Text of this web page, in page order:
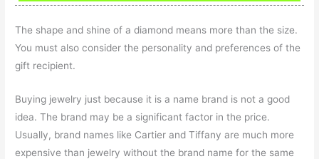
The shape and shine of a diamond means more than the size.
You must also consider the personality and preferences of the
gift recipient.
Buying jewelry just because it is a name brand is not a good
idea. The brand may be a significant factor in the price.
Usually, brand names like Cartier and Tiffany are much more
expensive than jewelry without the brand name for the same